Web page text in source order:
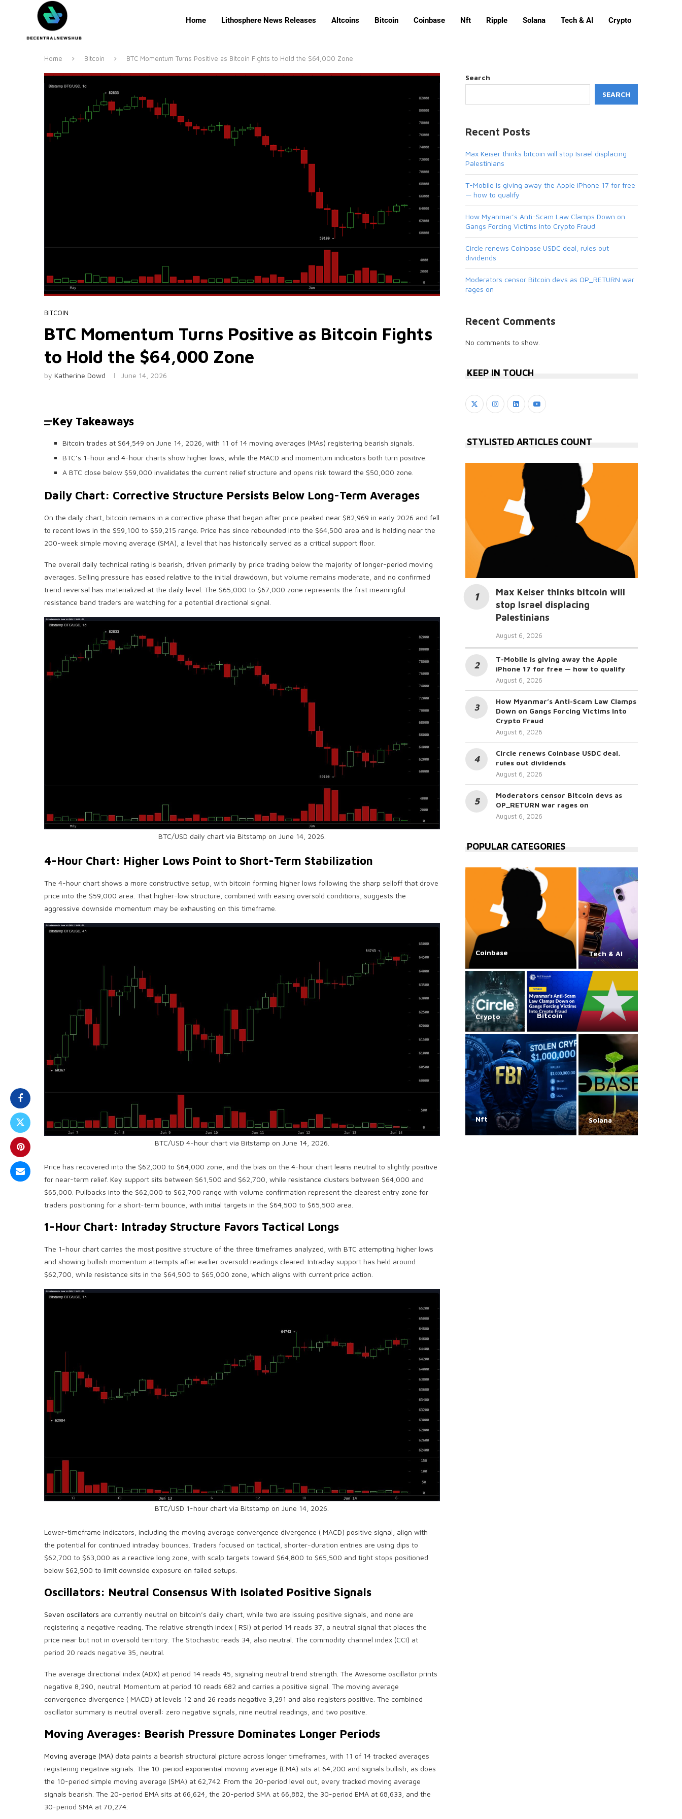
Home Lithosphere News Releases Altcoins Bitcoin Coinbase Nft Ripple Solana Tech & AI Crypto
Home Bitcoin BTC Momentum Turns Positive as Bitcoin Fights to Hold the $64,000 Zone
BITCOIN
BTC Momentum Turns Positive as Bitcoin Fights
to Hold the $64,000 Zone
by Katherine Dowd June 14, 2026
Key Takeaways
Bitcoin trades at $64,549 on June 14, 2026, with 11 of 14 moving averages (MAs) registering bearish signals.
BTC’s 1-hour and 4-hour charts show higher lows, while the MACD and momentum indicators both turn positive.
A BTC close below $59,000 invalidates the current relief structure and opens risk toward the $50,000 zone.
Daily Chart: Corrective Structure Persists Below Long-Term Averages
On the daily chart, bitcoin remains in a corrective phase that began after price peaked near $82,969 in early 2026 and fell
to recent lows in the $59,100 to $59,215 range. Price has since rebounded into the $64,500 area and is holding near the
200-week simple moving average (SMA), a level that has historically served as a critical support floor.
The overall daily technical rating is bearish , driven primarily by price trading below the majority of longer-period moving
averages. Selling pressure has eased relative to the initial drawdown, but volume remains moderate, and no confirmed
trend reversal has materialized at the daily level. The $65,000 to $67,000 zone represents the first meaningful
resistance band traders are watching for a potential directional signal.
BTC/USD daily chart via Bitstamp on June 14, 2026.
4-Hour Chart: Higher Lows Point to Short-Term Stabilization
The 4-hour chart shows a more constructive setup, with bitcoin forming higher lows following the sharp selloff that drove
price into the $59,000 area. That higher-low structure, combined with easing oversold conditions, suggests the
aggressive downside momentum may be exhausting on this timeframe.
BTC/USD 4-hour chart via Bitstamp on June 14, 2026.
Price has recovered into the $62,000 to $64,000 zone, and the bias on the 4-hour chart leans neutral to slightly positive
for near-term relief. Key support sits between $61,500 and $62,700, while resistance clusters between $64,000 and
$65,000. Pullbacks into the $62,000 to $62,700 range with volume confirmation represent the clearest entry zone for
traders positioning for a short-term bounce, with initial targets in the $64,500 to $65,500 area.
1-Hour Chart: Intraday Structure Favors Tactical Longs
The 1-hour chart carries the most positive structure of the three timeframes analyzed, with BTC attempting higher lows
and showing bullish momentum attempts after earlier oversold readings cleared. Intraday support has held around
$62,700, while resistance sits in the $64,500 to $65,000 zone, which aligns with current price action.
BTC/USD 1-hour chart via Bitstamp on June 14, 2026.
Lower-timeframe indicators, including the moving average convergence divergence ( MACD) positive signal, align with
the potential for continued intraday bounces. Traders focused on tactical, shorter-duration entries are using dips to
$62,700 to $63,000 as a reactive long zone, with scalp targets toward $64,800 to $65,500 and tight stops positioned
below $62,500 to limit downside exposure on failed setups.
Oscillators: Neutral Consensus With Isolated Positive Signals
Seven oscillators are currently neutral on bitcoin’s daily chart, while two are issuing positive signals, and none are
registering a negative reading. The relative strength index ( RSI) at period 14 reads 37, a neutral signal that places the
price near but not in oversold territory. The Stochastic reads 34, also neutral. The commodity channel index (CCI) at
period 20 reads negative 35, neutral.
The average directional index (ADX) at period 14 reads 45, signaling neutral trend strength. The Awesome oscillator prints
negative 8,290, neutral. Momentum at period 10 reads 682 and carries a positive signal. The moving average
convergence divergence ( MACD) at levels 12 and 26 reads negative 3,291 and also registers positive. The combined
oscillator summary is neutral overall: zero negative signals, nine neutral readings, and two positive.
Moving Averages: Bearish Pressure Dominates Longer Periods
Moving average (MA) data paints a bearish structural picture across longer timeframes, with 11 of 14 tracked averages
registering negative signals. The 10-period exponential moving average (EMA) sits at 64,200 and signals bullish , as does
the 10-period simple moving average (SMA) at 62,742. From the 20-period level out, every tracked moving average
signals bearish . The 20-period EMA sits at 66,624, the 20-period SMA at 66,882, the 30-period EMA at 68,633, and the
30-period SMA at 70,274.
Search
SEARCH
Recent Posts
Max Keiser thinks bitcoin will stop Israel displacing
Palestinians
T-Mobile is giving away the Apple iPhone 17 for free
— how to qualify
How Myanmar’s Anti-Scam Law Clamps Down on
Gangs Forcing Victims Into Crypto Fraud
Circle renews Coinbase USDC deal, rules out
dividends
Moderators censor Bitcoin devs as OP_RETURN war
rages on
Recent Comments
No comments to show.
KEEP IN TOUCH
STYLISTED ARTICLES COUNT
Max Keiser thinks bitcoin will
stop Israel displacing
Palestinians
August 6, 2026
T-Mobile is giving away the Apple
iPhone 17 for free — how to qualify
August 6, 2026
How Myanmar’s Anti-Scam Law Clamps
Down on Gangs Forcing Victims Into
Crypto Fraud
August 6, 2026
Circle renews Coinbase USDC deal,
rules out dividends
August 6, 2026
Moderators censor Bitcoin devs as
OP_RETURN war rages on
August 6, 2026
POPULAR CATEGORIES
Coinbase Tech & AI
Crypto Bitcoin
Nft Solana